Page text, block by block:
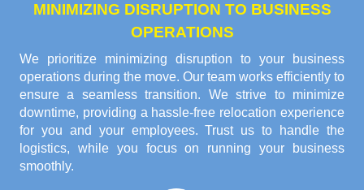
MINIMIZING DISRUPTION TO BUSINESS
OPERATIONS
We prioritize minimizing disruption to your business
operations during the move. Our team works efficiently to
ensure a seamless transition. We strive to minimize
downtime, providing a hassle-free relocation experience
for you and your employees. Trust us to handle the
logistics, while you focus on running your business
smoothly.